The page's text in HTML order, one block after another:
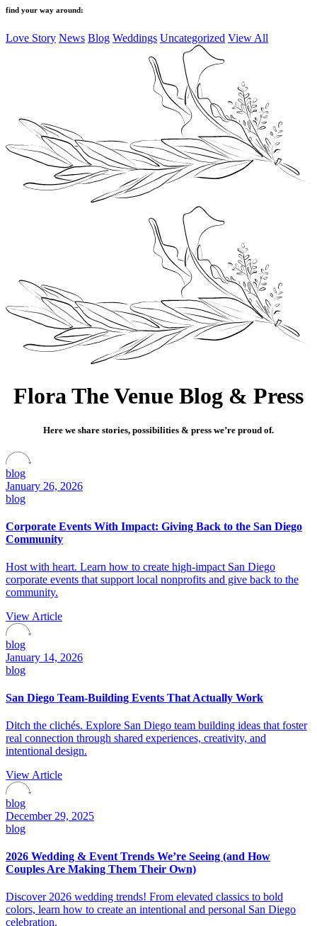
find your way around:
Love Story News Blog Weddings Uncategorized View All
Flora The Venue Blog & Press
Here we share stories, possibilities & press we’re proud of.
blog
January 26, 2026
blog
Corporate Events With Impact: Giving Back to the San Diego
Community
Host with heart. Learn how to create high-impact San Diego
corporate events that support local nonprofits and give back to the
community.
View Article
blog
January 14, 2026
blog
San Diego Team-Building Events That Actually Work
Ditch the clichés. Explore San Diego team building ideas that foster
real connection through shared experiences, creativity, and
intentional design.
View Article
blog
December 29, 2025
blog
2026 Wedding & Event Trends We’re Seeing (and How
Couples Are Making Them Their Own)
Discover 2026 wedding trends! From elevated classics to bold
colors, learn how to create an intentional and personal San Diego
celebration.